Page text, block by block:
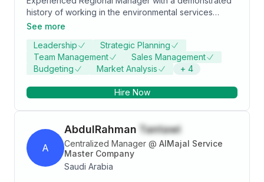
history of working in the environmental services
industry. Skilled in Negotiation, Operations
Management. Strong sales professional with a
Bachelor's degree focused in Statistics from Faculty
of commerce zagazeeg univercity .
See more
Leadership
Strategic Planning
Team Management
Sales Management
Budgeting
Market Analysis + 4
Hire Now
A
AbdulRahman Tantawi
Centralized Manager @ AlMajal Service
Master Company
Saudi Arabia